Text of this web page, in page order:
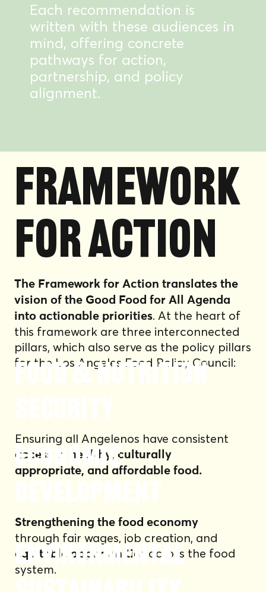
Each recommendation is
written with these audiences in
mind, offering concrete
pathways for action,
partnership, and policy
alignment.
FRAMEWORK
FOR ACTION
The Framework for Action translates the
vision of the Good Food for All Agenda
into actionable priorities. At the heart of
this framework are three interconnected
pillars, which also serve as the policy pillars
for the Los Angeles Food Policy Council:
Food & Nutrition
Ensuring all Angelenos have consistent
access to healthy, culturally
appropriate, and affordable food.
Economic
Strengthening the food economy
through fair wages, job creation, and
equitable opportunities across the food
system.
Environmental